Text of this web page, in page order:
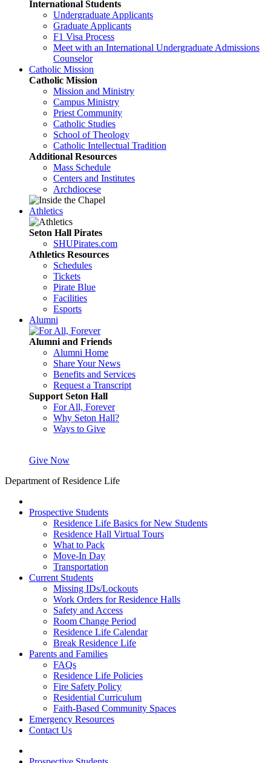
International Students
Undergraduate Applicants
Graduate Applicants
F1 Visa Process
Meet with an International Undergraduate Admissions
Counselor
Catholic Mission
Catholic Mission
Mission and Ministry
Campus Ministry
Priest Community
Catholic Studies
School of Theology
Catholic Intellectual Tradition
Additional Resources
Mass Schedule
Centers and Institutes
Archdiocese
Athletics
Seton Hall Pirates
SHUPirates.com
Athletics Resources
Schedules
Tickets
Pirate Blue
Facilities
Esports
Alumni
Alumni and Friends
Alumni Home
Share Your News
Benefits and Services
Request a Transcript
Support Seton Hall
For All, Forever
Why Seton Hall?
Ways to Give
Give Now
Department of Residence Life
Prospective Students
Residence Life Basics for New Students
Residence Hall Virtual Tours
What to Pack
Move-In Day
Transportation
Current Students
Missing IDs/Lockouts
Work Orders for Residence Halls
Safety and Access
Room Change Period
Residence Life Calendar
Break Residence Life
Parents and Families
FAQs
Residence Life Policies
Fire Safety Policy
Residential Curriculum
Faith-Based Community Spaces
Emergency Resources
Contact Us